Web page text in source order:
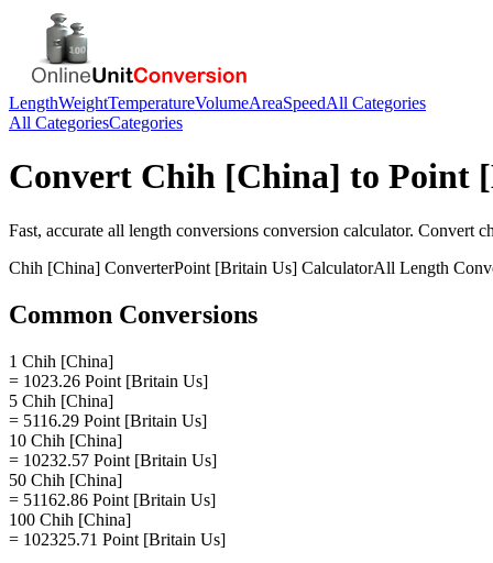
LengthWeightTemperatureVolumeAreaSpeedAll Categories
All CategoriesCategories
Convert Chih [China] to Point
Fast, accurate all length conversions conversion calculator. Convert
Chih [China] ConverterPoint [Britain Us] CalculatorAll Length
Common Conversions
1 Chih [China]
= 1023.26 Point [Britain Us]
5 Chih [China]
= 5116.29 Point [Britain Us]
10 Chih [China]
= 10232.57 Point [Britain Us]
50 Chih [China]
= 51162.86 Point [Britain Us]
100 Chih [China]
= 102325.71 Point [Britain Us]